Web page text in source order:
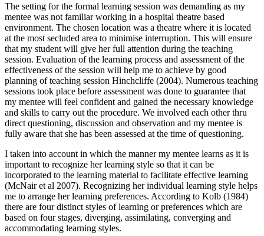
The setting for the formal learning session was demanding as my
mentee was not familiar working in a hospital theatre based
environment. The chosen location was a theatre where it is located
at the most secluded area to minimise interruption. This will ensure
that my student will give her full attention during the teaching
session. Evaluation of the learning process and assessment of the
effectiveness of the session will help me to achieve by good
planning of teaching session Hinchcliffe (2004). Numerous teaching
sessions took place before assessment was done to guarantee that
my mentee will feel confident and gained the necessary knowledge
and skills to carry out the procedure. We involved each other thru
direct questioning, discussion and observation and my mentee is
fully aware that she has been assessed at the time of questioning.
I taken into account in which the manner my mentee learns as it is
important to recognize her learning style so that it can be
incorporated to the learning material to facilitate effective learning
(McNair et al 2007). Recognizing her individual learning style helps
me to arrange her learning preferences. According to Kolb (1984)
there are four distinct styles of learning or preferences which are
based on four stages, diverging, assimilating, converging and
accommodating learning styles.